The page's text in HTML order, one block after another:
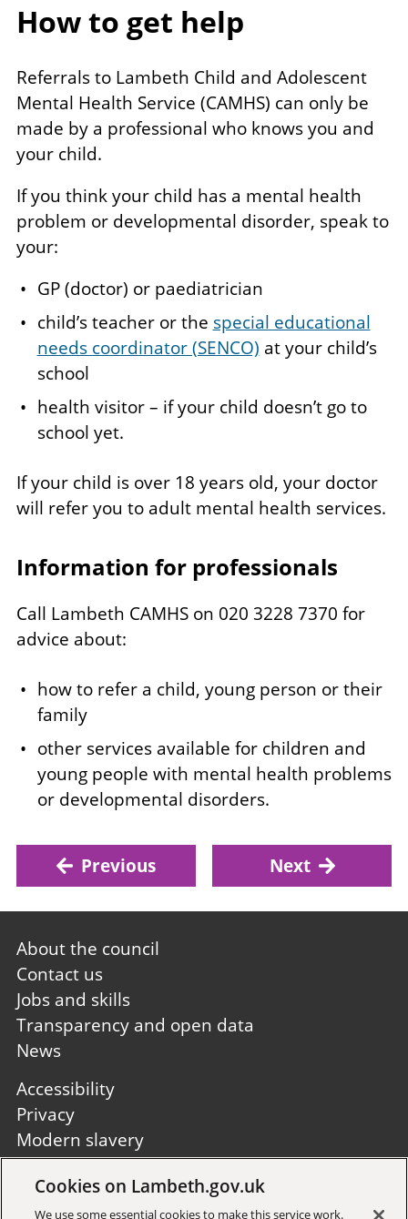
How to get help
Referrals to Lambeth Child and Adolescent
Mental Health Service (CAMHS) can only be
made by a professional who knows you and
your child.
If you think your child has a mental health
problem or developmental disorder, speak to
your:
GP (doctor) or paediatrician
child’s teacher or the special educational
needs coordinator (SENCO) at your child’s
school
health visitor – if your child doesn’t go to
school yet.
If your child is over 18 years old, your doctor
will refer you to adult mental health services.
Information for professionals
Call Lambeth CAMHS on 020 3228 7370 for
advice about:
how to refer a child, young person or their
family
other services available for children and
young people with mental health problems
or developmental disorders.
Previous Next
Footer
first
About the council
Contact us
Jobs and skills
Transparency and open data
News
Footer
second
Accessibility
Privacy
Modern slavery
Site A to Z
Cookies on Lambeth.gov.uk
We use some essential cookies to make this service work.